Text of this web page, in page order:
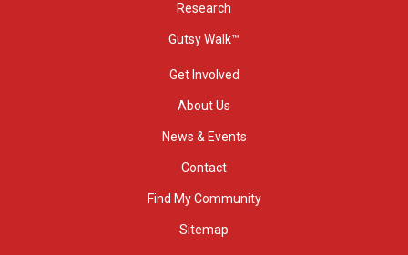
Research
Gutsy Walk™
Get Involved
About Us
News & Events
Contact
Find My Community
Sitemap